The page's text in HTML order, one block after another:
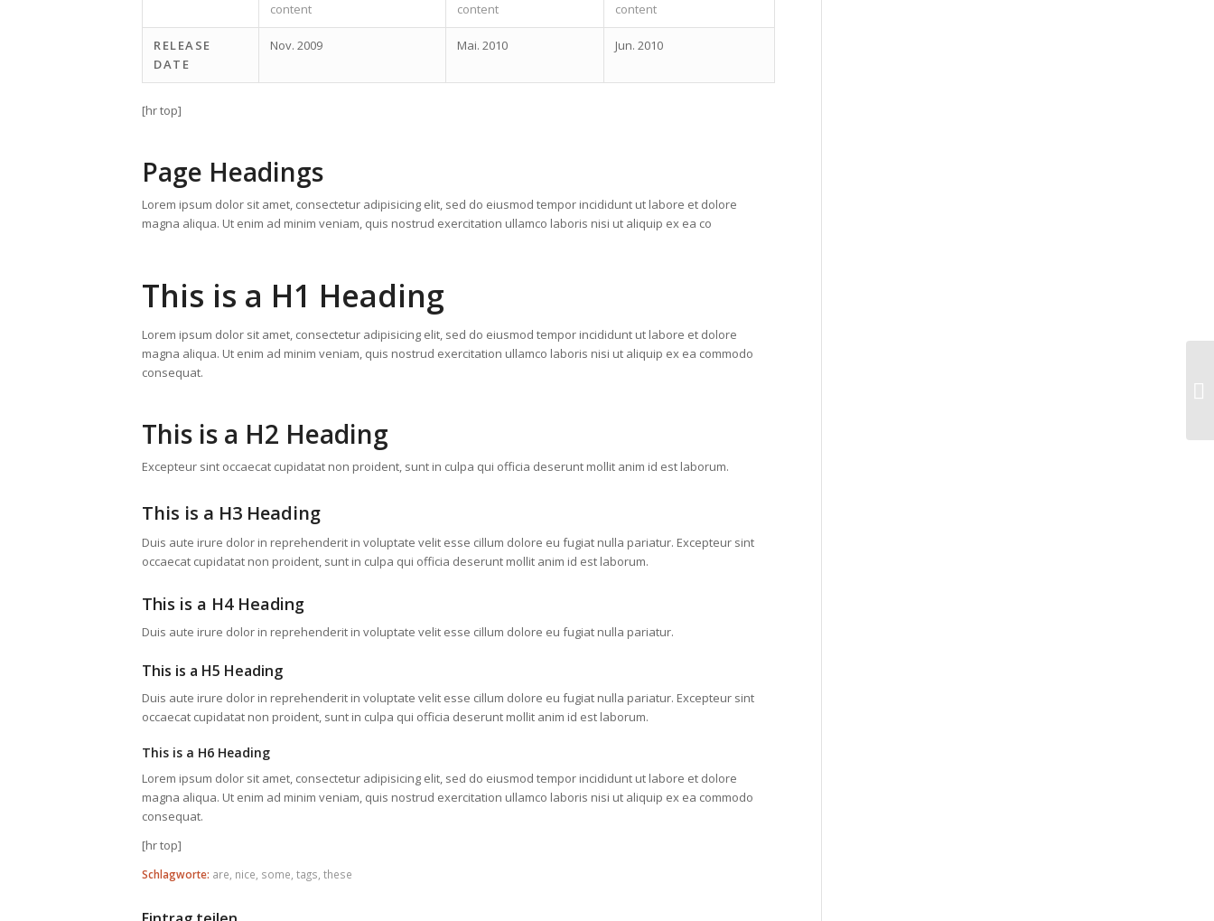
content
content
content
RELEASE
DATE
Nov. 2009 Mai. 2010 Jun. 2010
[hr top]
Page Headings
Lorem ipsum dolor sit amet, consectetur adipisicing elit, sed do eiusmod tempor incididunt ut labore et dolore
magna aliqua. Ut enim ad minim veniam, quis nostrud exercitation ullamco laboris nisi ut aliquip ex ea co
This is a H1 Heading
Lorem ipsum dolor sit amet, consectetur adipisicing elit, sed do eiusmod tempor incididunt ut labore et dolore
magna aliqua. Ut enim ad minim veniam, quis nostrud exercitation ullamco laboris nisi ut aliquip ex ea commodo
consequat.
This is a H2 Heading
Excepteur sint occaecat cupidatat non proident, sunt in culpa qui officia deserunt mollit anim id est laborum.
This is a H3 Heading
Duis aute irure dolor in reprehenderit in voluptate velit esse cillum dolore eu fugiat nulla pariatur. Excepteur sint
occaecat cupidatat non proident, sunt in culpa qui officia deserunt mollit anim id est laborum.
This is a H4 Heading
Duis aute irure dolor in reprehenderit in voluptate velit esse cillum dolore eu fugiat nulla pariatur.
This is a H5 Heading
Duis aute irure dolor in reprehenderit in voluptate velit esse cillum dolore eu fugiat nulla pariatur. Excepteur sint
occaecat cupidatat non proident, sunt in culpa qui officia deserunt mollit anim id est laborum.
This is a H6 Heading
Lorem ipsum dolor sit amet, consectetur adipisicing elit, sed do eiusmod tempor incididunt ut labore et dolore
magna aliqua. Ut enim ad minim veniam, quis nostrud exercitation ullamco laboris nisi ut aliquip ex ea commodo
consequat.
[hr top]
Schlagworte: are, nice, some, tags, these
A